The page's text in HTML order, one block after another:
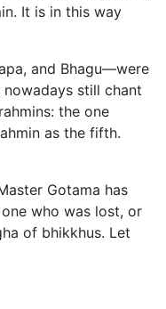
It is in this way
and Bhagu—were
still chant
the one
as the fifth.
Gotama has
who was lost, or
of bhikkhus. Let